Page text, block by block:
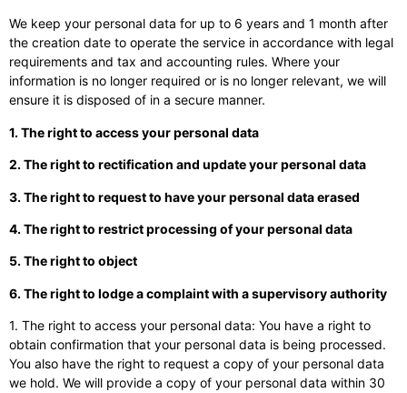
We keep your personal data for up to 6 years and 1 month after
the creation date to operate the service in accordance with legal
requirements and tax and accounting rules. Where your
information is no longer required or is no longer relevant, we will
ensure it is disposed of in a secure manner.
1. The right to access your personal data
2. The right to rectification and update your personal data
3. The right to request to have your personal data erased
4. The right to restrict processing of your personal data
5. The right to object
6. The right to lodge a complaint with a supervisory authority
1. The right to access your personal data: You have a right to
obtain confirmation that your personal data is being processed.
You also have the right to request a copy of your personal data
we hold. We will provide a copy of your personal data within 30